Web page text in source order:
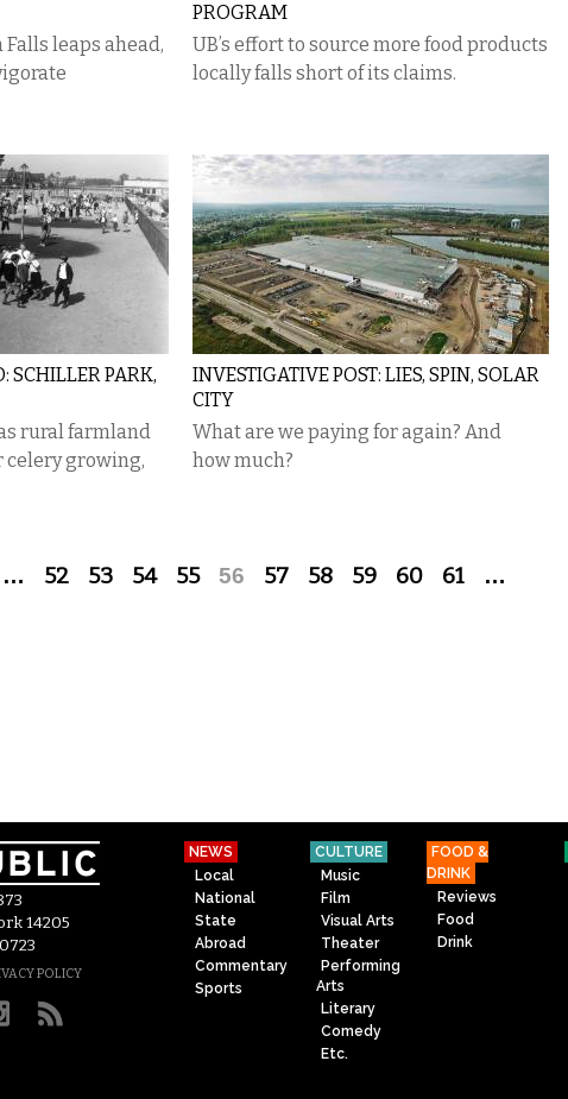
leaps ahead,
PROGRAM
UB’s effort to source more food products
locally falls short of its claims.
SCHILLER PARK,
rural farmland
celery growing,
INVESTIGATIVE POST: LIES, SPIN, SOLAR
CITY
What are we paying for again? And
how much?
… 52 53 54 55 56 57 58 59 60 61 …
14205
POLICY
NEWS
Local
National
State
Abroad
Commentary
Sports
CULTURE
Music
Film
Visual Arts
Theater
Performing
Arts
Literary
Comedy
Etc.
FOOD &
DRINK
Reviews
Food
Drink